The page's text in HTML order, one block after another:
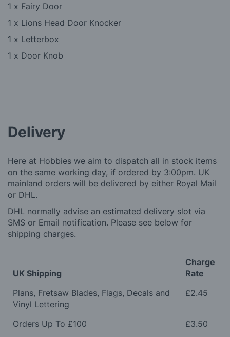
1 x Fairy Door
1 x Lions Head Door Knocker
1 x Letterbox
1 x Door Knob
Delivery
Here at Hobbies we aim to dispatch all in stock items
on the same working day, if ordered by 3:00pm. UK
mainland orders will be delivered by either Royal Mail
or DHL.
DHL normally advise an estimated delivery slot via
SMS or Email notification. Please see below for
shipping charges.
UK Shipping
Charge
Rate
Plans, Fretsaw Blades, Flags, Decals and
Vinyl Lettering
£2.45
Orders Up To £100
£3.50